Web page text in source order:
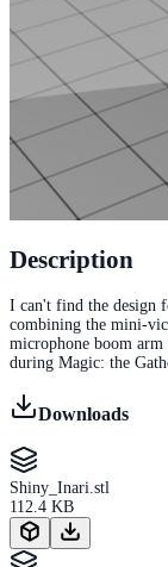
Description
I can't find the design
combining the mini-
microphone boom
during Magic: the
Downloads
Shiny_Inari.stl
112.4 KB